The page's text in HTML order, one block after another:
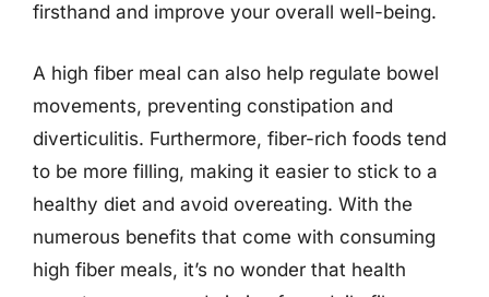
firsthand and improve your overall well-being.
A high fiber meal can also help regulate bowel
movements, preventing constipation and
diverticulitis. Furthermore, fiber-rich foods tend
to be more filling, making it easier to stick to a
healthy diet and avoid overeating. With the
numerous benefits that come with consuming
high fiber meals, it’s no wonder that health